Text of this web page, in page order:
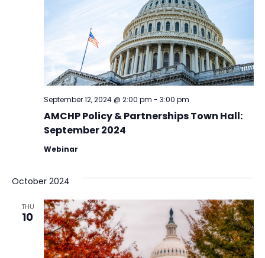
AMCHP Policy & Partnerships Town Hall:
September 2024
September 12, 2024 @ 2:00 pm - 3:00 pm
Webinar
October 2024
THU
10